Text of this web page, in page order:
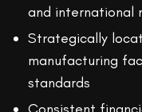
and international
Strategically
manufacturing
standards